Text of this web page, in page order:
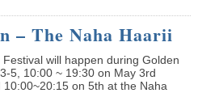
– The Naha Haarii
will happen during Golden
5, 10:00 ~ 19:30 on May 3rd
on 5th at the Naha